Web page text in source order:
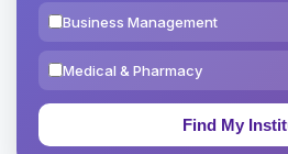
Business Management
Medical & Pharmacy
Education & Teaching